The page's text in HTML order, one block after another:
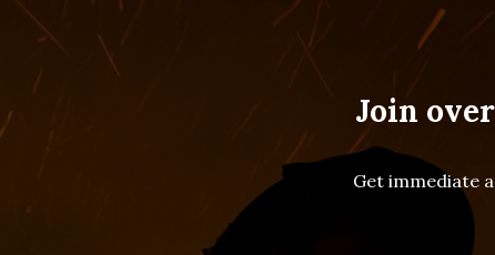
Join
Get immediate